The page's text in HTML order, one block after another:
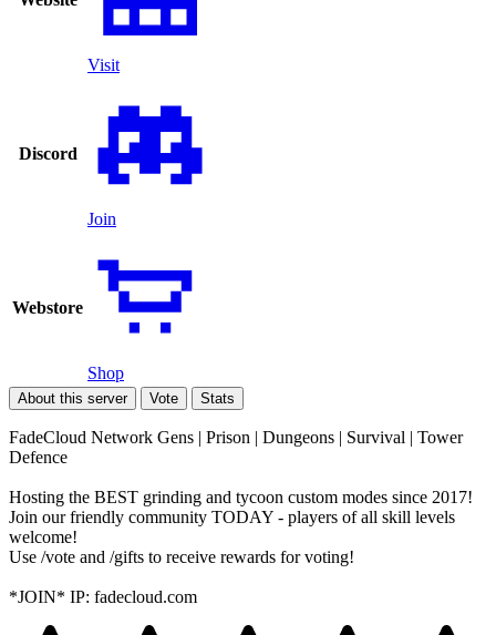
Visit
Discord
Join
Webstore
Shop
About this server Vote Stats
FadeCloud Network Gens | Prison | Dungeons | Survival | Tower
Defence
Hosting the BEST grinding and tycoon custom modes since 2017!
Join our friendly community TODAY - players of all skill levels
welcome!
Use /vote and /gifts to receive rewards for voting!
*JOIN* IP: fadecloud.com